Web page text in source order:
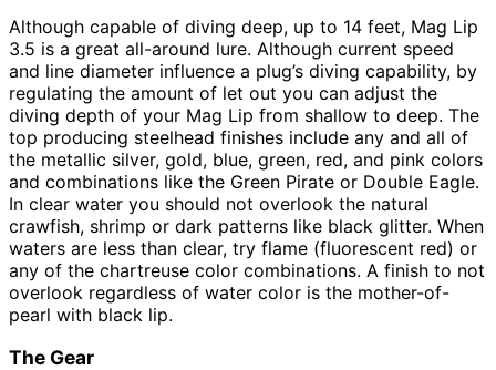
Although capable of diving deep, up to 14 feet, Mag Lip
3.5 is a great all-around lure. Although current speed
and line diameter influence a plug’s diving capability, by
regulating the amount of let out you can adjust the
diving depth of your Mag Lip from shallow to deep. The
top producing steelhead finishes include any and all of
the metallic silver, gold, blue, green, red, and pink colors
and combinations like the Green Pirate or Double Eagle.
In clear water you should not overlook the natural
crawfish, shrimp or dark patterns like black glitter. When
waters are less than clear, try flame (fluorescent red) or
any of the chartreuse color combinations. A finish to not
overlook regardless of water color is the mother-of-
pearl with black lip.
The Gear